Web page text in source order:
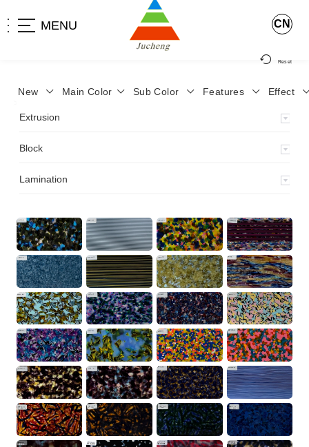
MENU CN
New Main Color Sub Color Features Effect
Reset
Extrusion
Block
Lamination